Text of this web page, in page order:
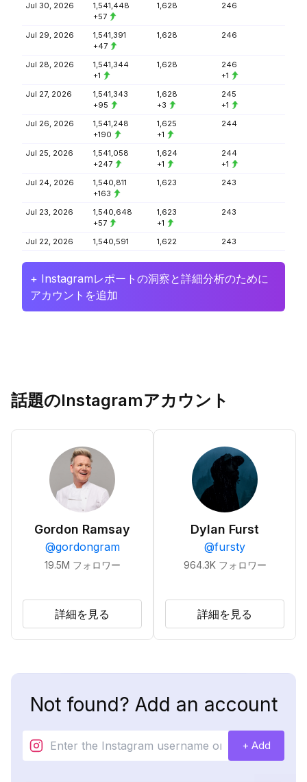
Jul 30, 2026
1,541,448
+57
1,628 246
Jul 29, 2026
1,541,391
+47
1,628 246
Jul 28, 2026
1,541,344
+1
1,628
246
+1
Jul 27, 2026
1,541,343
+95
1,628
+3
245
+1
Jul 26, 2026
1,541,248
+190
1,625
+1
244
Jul 25, 2026
1,541,058
+247
1,624
+1
244
+1
Jul 24, 2026
1,540,811
+163
1,623 243
Jul 23, 2026
1,540,648
+57
1,623
+1
243
Jul 22, 2026 1,540,591 1,622 243
+ Instagramレポートの洞察と詳細分析のために
アカウントを追加
話題のInstagramアカウント
Gordon Ramsay
@gordongram
19.5M フォロワー
詳細を見る
Dylan Furst
@fursty
964.3K フォロワー
詳細を見る
Not found? Add an account
+ Add